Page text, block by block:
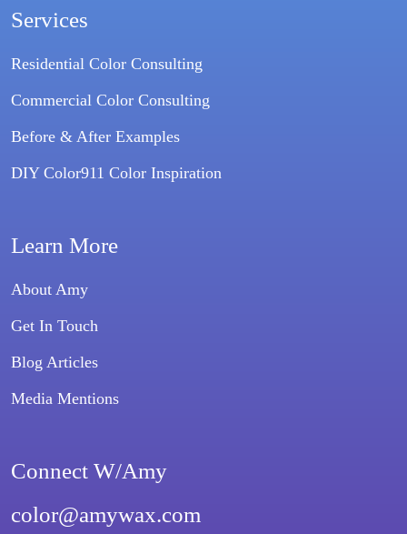
Services
Residential Color Consulting
Commercial Color Consulting
Before & After Examples
DIY Color911 Color Inspiration
Learn More
About Amy
Get In Touch
Blog Articles
Media Mentions
Connect W/Amy
color@amywax.com